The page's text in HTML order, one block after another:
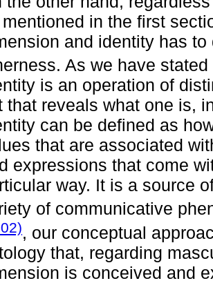
in the first
and identity has
As we have
is an operation of
that reveals what one is,
can be defined as
that are associated
expressions that come
way. It is a source
of communicative
, our conceptual
that, regarding
is conceived and